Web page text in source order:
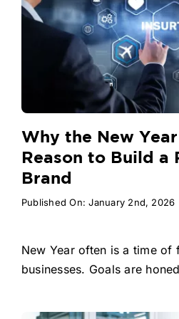
Why the New
Reason to Build a
Brand
Published On: January 2nd, 2026
New Year often is a time
businesses. Goals are